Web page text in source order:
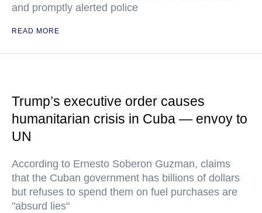
and promptly alerted police
READ MORE
Trump’s executive order causes
humanitarian crisis in Cuba — envoy to
UN
According to Ernesto Soberon Guzman, claims
that the Cuban government has billions of dollars
but refuses to spend them on fuel purchases are
"absurd lies"